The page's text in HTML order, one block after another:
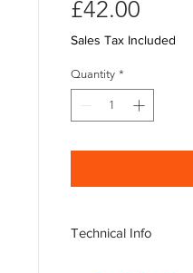
£42.00Price
Sales Tax Included
Quantity *
Technical Info